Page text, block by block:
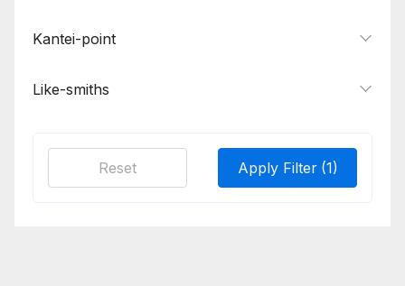
Kantei-point
Like-smiths
Apply Filter (1)
Reset